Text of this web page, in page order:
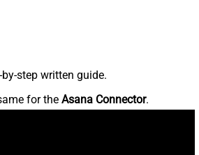
step written guide.
for the Asana Connector.